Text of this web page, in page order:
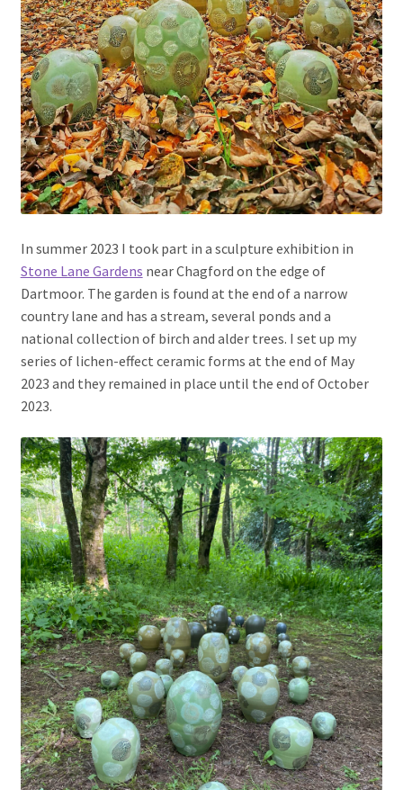
In summer 2023 I took part in a sculpture exhibition in
Stone Lane Gardens near Chagford on the edge of
Dartmoor. The garden is found at the end of a narrow
country lane and has a stream, several ponds and a
national collection of birch and alder trees. I set up my
series of lichen-effect ceramic forms at the end of May
2023 and they remained in place until the end of October
2023.